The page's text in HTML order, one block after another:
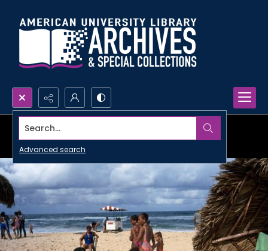
Search...
Advanced search